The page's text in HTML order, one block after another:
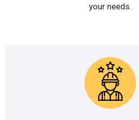
your needs.